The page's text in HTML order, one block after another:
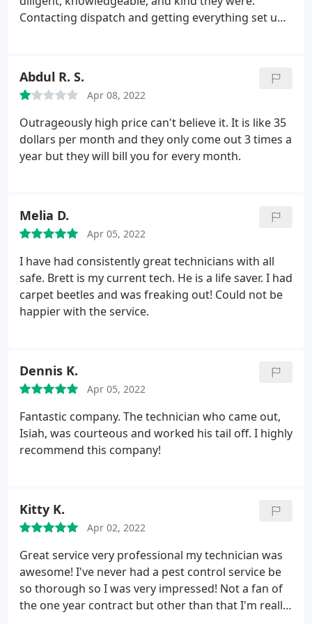
Contacting dispatch and getting everything set up
Abdul R. S.
Apr 08, 2022
Outrageously high price can't believe it. It is like 35
dollars per month and they only come out 3 times a
year but they will bill you for every month.
Melia D.
Apr 05, 2022
I have had consistently great technicians with all
safe. Brett is my current tech. He is a life saver. I had
carpet beetles and was freaking out! Could not be
happier with the service.
Dennis K.
Apr 05, 2022
Fantastic company. The technician who came out,
Isiah, was courteous and worked his tail off. I highly
recommend this company!
Kitty K.
Apr 02, 2022
Great service very professional my technician was
awesome! I've never had a pest control service be
so thorough so I was very impressed! Not a fan of
the one year contract but other than that I'm really